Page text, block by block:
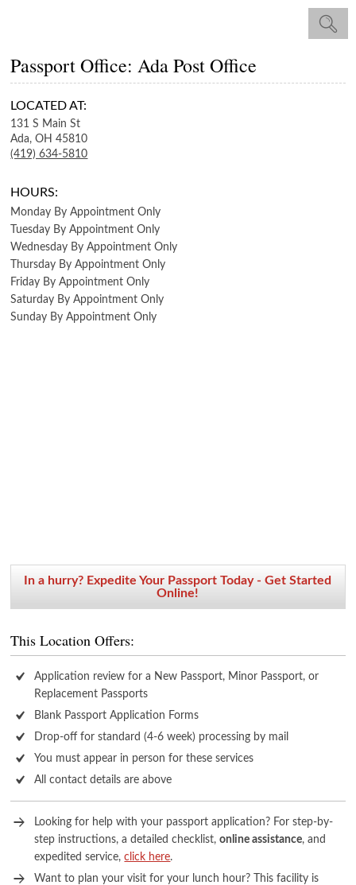
Passport Office: Ada Post Office
LOCATED AT:
131 S Main St
Ada, OH 45810
(419) 634-5810
HOURS:
Monday By Appointment Only
Tuesday By Appointment Only
Wednesday By Appointment Only
Thursday By Appointment Only
Friday By Appointment Only
Saturday By Appointment Only
Sunday By Appointment Only
In a hurry? Expedite Your Passport Today - Get Started
Online!
This Location Offers:
Application review for a New Passport, Minor Passport, or
Replacement Passports
Blank Passport Application Forms
Drop-off for standard (4-6 week) processing by mail
You must appear in person for these services
All contact details are above
Looking for help with your passport application? For step-by-
step instructions, a detailed checklist,online assistance, and
expedited service,click here.
Want to plan your visit for your lunch hour? This facility is